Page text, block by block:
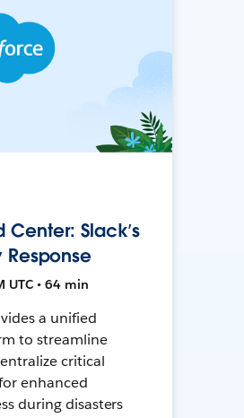
Slack’s
Response
UTC • 64 min
a unified
to streamline
critical
enhanced
during disasters